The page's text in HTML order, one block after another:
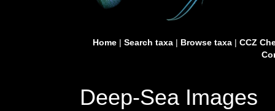
Home| Search taxa| Browse taxa| CCZ
Deep-Sea Images